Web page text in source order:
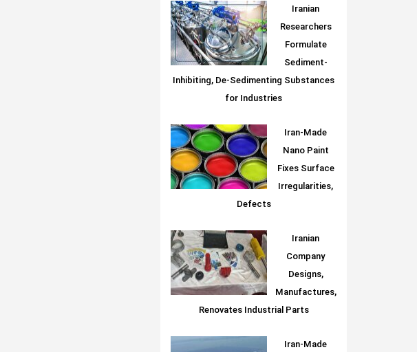
Iranian
Researchers
Formulate
Sediment-
Inhibiting, De-Sedimenting Substances
for Industries
Iran-Made
Nano Paint
Fixes Surface
Irregularities,
Defects
Iranian
Company
Designs,
Manufactures,
Renovates Industrial Parts
Iran-Made